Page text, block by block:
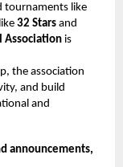
tournaments like
32 Stars and
Association is
the association
and build
and
announcements,